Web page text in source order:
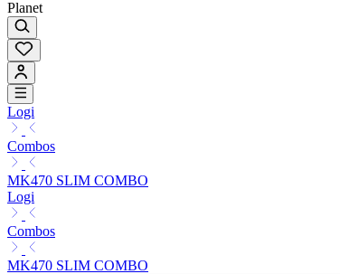
Planet
Logi
Combos
MK470 SLIM COMBO
Logi
Combos
MK470 SLIM COMBO